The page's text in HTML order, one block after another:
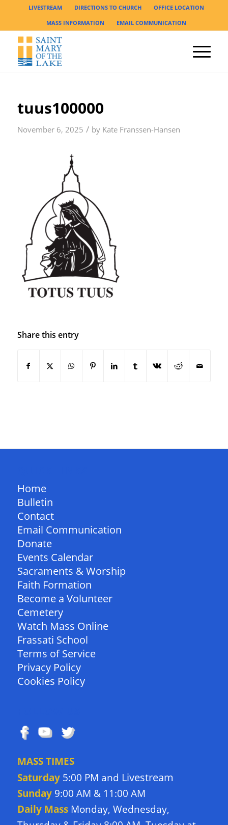
LIVESTREAM DIRECTIONS TO CHURCH
OFFICE LOCATION
MASS INFORMATION
EMAIL COMMUNICATION
tuus100000
November 6, 2025 / by Kate Franssen-Hansen
Share this entry
Home
Bulletin
Contact
Email Communication
Donate
Events Calendar
Sacraments & Worship
Faith Formation
Become a Volunteer
Cemetery
Watch Mass Online
Frassati School
Terms of Service
Privacy Policy
Cookies Policy
MASS TIMES
Saturday5:00 PM and Livestream
Sunday9:00 AM & 11:00 AM
Daily Mass Monday, Wednesday,